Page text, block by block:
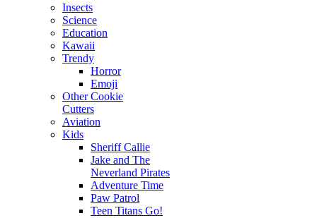
Insects
Science
Education
Kawaii
Trendy
Horror
Emoji
Other Cookie
Cutters
Aviation
Kids
Sheriff Callie
Jake and The
Neverland Pirates
Adventure Time
Paw Patrol
Teen Titans Go!